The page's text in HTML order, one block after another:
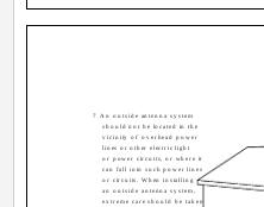
7 An outside antenna system
should not be located in the
vicinity of overhead power
lines or other electric light
or power circuits, or where it
can fall into such power lines
or circuits. When installing
an outside antenna system,
extreme care should be taken